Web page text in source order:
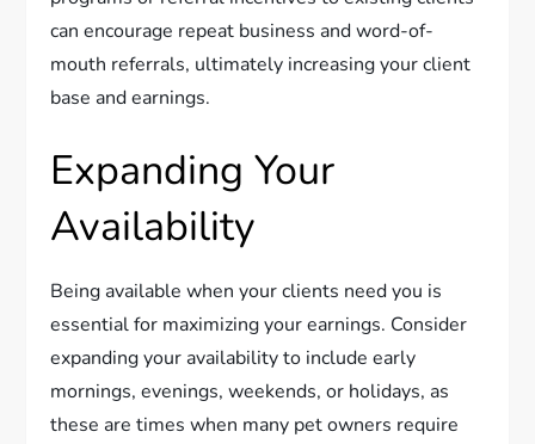
can encourage repeat business and word-of-
mouth referrals, ultimately increasing your client
base and earnings.
Expanding Your
Availability
Being available when your clients need you is
essential for maximizing your earnings. Consider
expanding your availability to include early
mornings, evenings, weekends, or holidays, as
these are times when many pet owners require